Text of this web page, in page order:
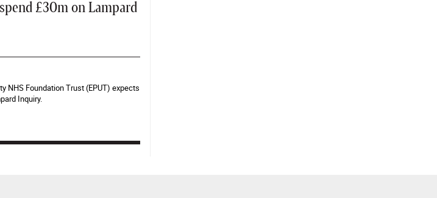
£30m on Lampard
NHS Foundation Trust (EPUT) expects
Inquiry.